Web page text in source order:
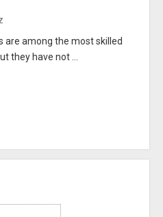
are among the most skilled
they have not ...